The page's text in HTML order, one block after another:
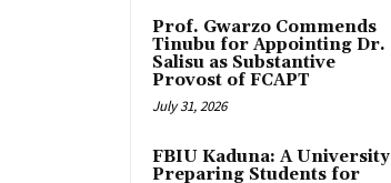
Prof. Gwarzo Commends
Tinubu for Appointing Dr.
Salisu as Substantive
Provost of FCAPT
July 31, 2026
FBIU Kaduna: A University
Preparing Students for